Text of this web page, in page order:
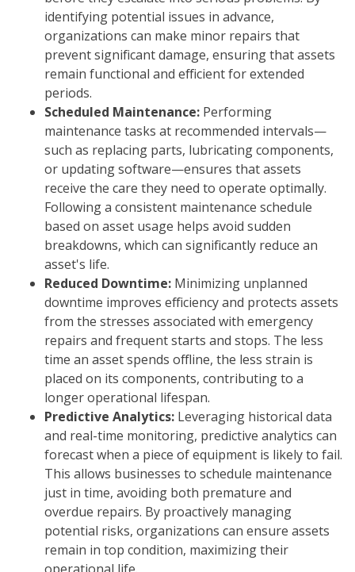
identifying potential issues in advance,
organizations can make minor repairs that
prevent significant damage, ensuring that assets
remain functional and efficient for extended
periods.
Scheduled Maintenance: Performing
maintenance tasks at recommended intervals—
such as replacing parts, lubricating components,
or updating software—ensures that assets
receive the care they need to operate optimally.
Following a consistent maintenance schedule
based on asset usage helps avoid sudden
breakdowns, which can significantly reduce an
asset's life.
Reduced Downtime: Minimizing unplanned
downtime improves efficiency and protects assets
from the stresses associated with emergency
repairs and frequent starts and stops. The less
time an asset spends offline, the less strain is
placed on its components, contributing to a
longer operational lifespan.
Predictive Analytics: Leveraging historical data
and real-time monitoring, predictive analytics can
forecast when a piece of equipment is likely to fail.
This allows businesses to schedule maintenance
just in time, avoiding both premature and
overdue repairs. By proactively managing
potential risks, organizations can ensure assets
remain in top condition, maximizing their
operational life.